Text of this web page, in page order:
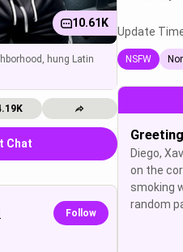
10.61K
hung Latin
Chat
Follow
Update
NSFW
Greeting
Diego,
on the
smoking
random